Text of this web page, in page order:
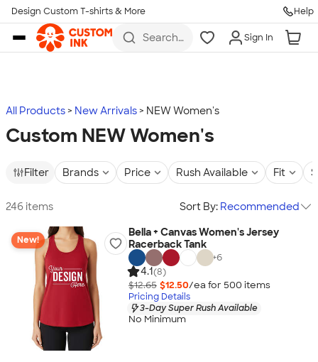
Skip to main content
Design Custom T-shirts & More Help
Search
more
Sign In
All Products New Arrivals NEW Women's
Custom NEW Women's
Filter Brands Price Rush Available Fit
246 items Sort By: Recommended
New!
Bella + Canvas Women's Jersey
Racerback Tank
+6
4.1(8)
$12.65 $12.50/ea for 500 items
Pricing Details
3-Day Super Rush Available
No Minimum